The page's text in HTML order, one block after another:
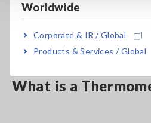
Worldwide
Corporate & IR / Global
Products & Services / Global
What is a